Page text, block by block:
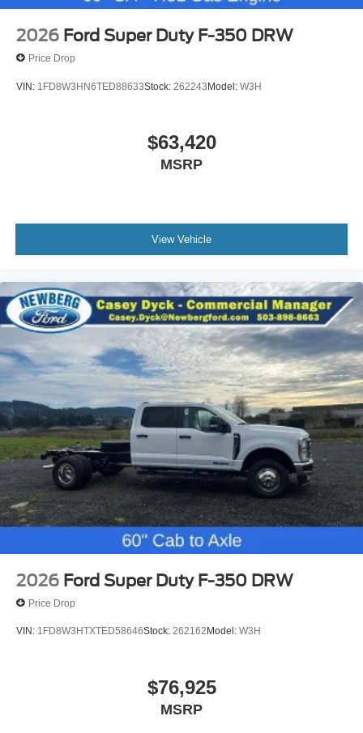
2026 Ford Super Duty F-350 DRW
Price Drop
VIN: 1FD8W3HN6TED88633Stock: 262243Model: W3H
$63,420
MSRP
View Vehicle
2026 Ford Super Duty F-350 DRW
Price Drop
VIN: 1FD8W3HTXTED58646Stock: 262162 Model: W3H
$76,925
MSRP